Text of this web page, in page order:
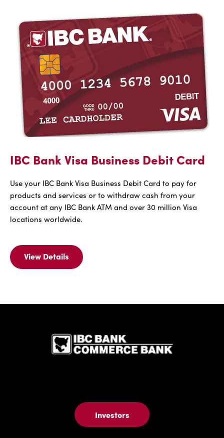
IBC Bank Visa Business Debit Card
Use your IBC Bank Visa Business Debit Card to pay for
products and services or to withdraw cash from your
account at any IBC Bank ATM and over 30 million Visa
locations worldwide.
View Details
View
Details
Card
Investors